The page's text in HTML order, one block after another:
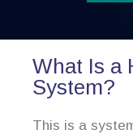
What Is a
System?
This is a